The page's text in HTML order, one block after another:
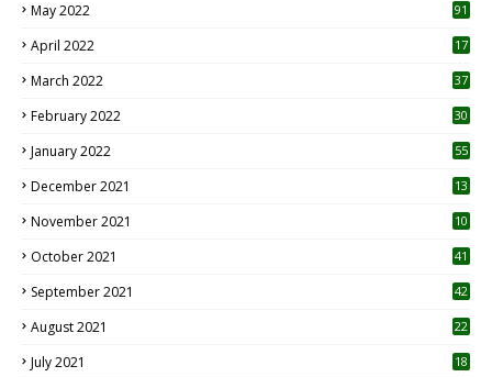
May 2022 91
April 2022
17
March 2022 37
February 2022 30
January 2022 55
December 2021 13
November 2021 10
October 2021 41
September 2021 42
August 2021 22
July 2021
18